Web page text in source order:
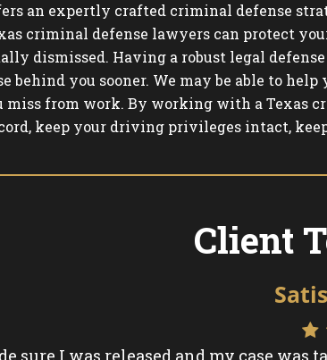
an expertly crafted criminal defense
criminal defense lawyers can protect
dismissed. Having a robust legal
behind you sooner. We may be able to
miss from work. By working with a Texas
keep your driving privileges intact,
Client
sure I was released and my case